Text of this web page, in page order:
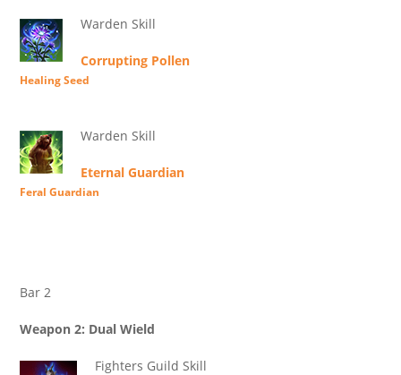
Warden Skill
Corrupting Pollen
Healing Seed
Warden Skill
Eternal Guardian
Feral Guardian
Bar 2
Weapon 2: Dual Wield
Fighters Guild Skill